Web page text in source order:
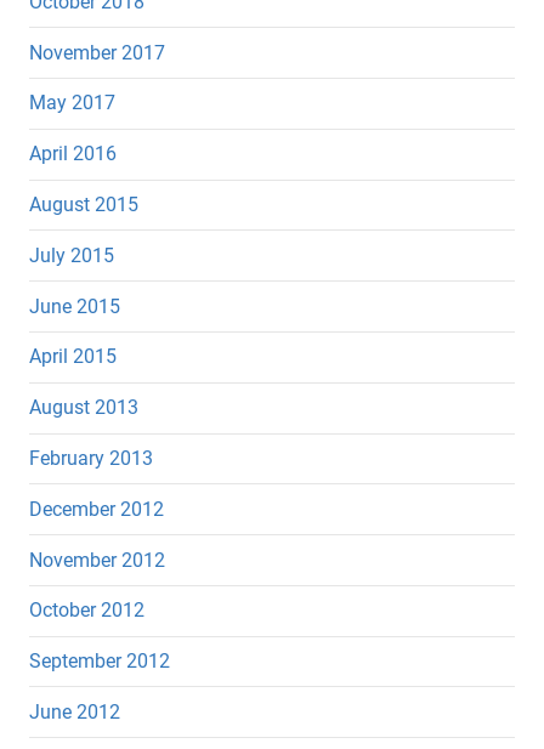
November 2017
May 2017
April 2016
August 2015
July 2015
June 2015
April 2015
August 2013
February 2013
December 2012
November 2012
October 2012
September 2012
June 2012